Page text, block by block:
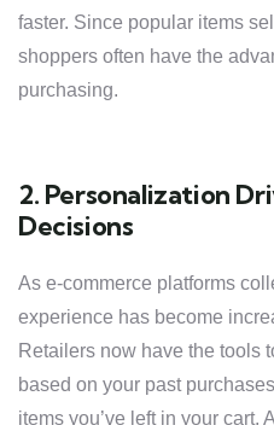
faster. Since popular items
shoppers often have the
purchasing.
2. Personalization
Decisions
As e-commerce platforms
experience has become
Retailers now have the tools
based on your past
items you’ve left in your cart.